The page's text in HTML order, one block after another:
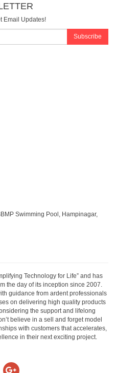
Email Updates!
Subscribe
Swimming Pool, Hampinagar,
Technology for Life” and has
the day of its inception since 2007.
guidance from ardent professionals
on delivering high quality products
the support and lifelong
believe in a sell and forget model
with customers that accelerates,
in their next exciting project.